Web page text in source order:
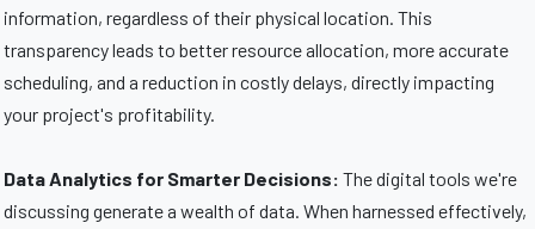
information, regardless of their physical location. This
transparency leads to better resource allocation, more accurate
scheduling, and a reduction in costly delays, directly impacting
your project's profitability.
Data Analytics for Smarter Decisions: The digital tools we're
discussing generate a wealth of data. When harnessed effectively,